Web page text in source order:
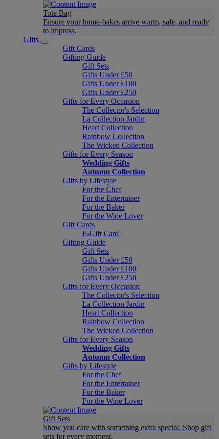
Tote Bag
Ensure your home-bakes arrive warm, safe, and ready
to impress.
Gifts
Gift Cards
Gifting Guide
Gift Sets
Gifts Under £50
Gifts Under £100
Gifts Under £250
Gifts for Every Occasion
The Collector's Selection
La Collection Jardin
Heart Collection
Rainbow Collection
The Wicked Collection
Gifts for Every Season
Wedding Gifts
Autumn Collection
Gifts by Lifestyle
For the Chef
For the Entertainer
For the Baker
For the Wine Lover
Gift Cards
E-Gift Card
Gifting Guide
Gift Sets
Gifts Under £50
Gifts Under £100
Gifts Under £250
Gifts for Every Occasion
The Collector's Selection
La Collection Jardin
Heart Collection
Rainbow Collection
The Wicked Collection
Gifts for Every Season
Wedding Gifts
Autumn Collection
Gifts by Lifestyle
For the Chef
For the Entertainer
For the Baker
For the Wine Lover
Gift Sets
Show you care with something extra special. Shop gift
sets for every moment.